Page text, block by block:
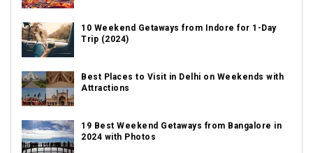
10 Weekend Getaways from Indore for 1-Day
Trip (2024)
Best Places to Visit in Delhi on Weekends with
Attractions
19 Best Weekend Getaways from Bangalore in
2024 with Photos